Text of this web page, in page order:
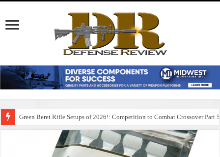
Green Beret Rifle Setups of 2026!: Competition to Combat Crossover Part 5